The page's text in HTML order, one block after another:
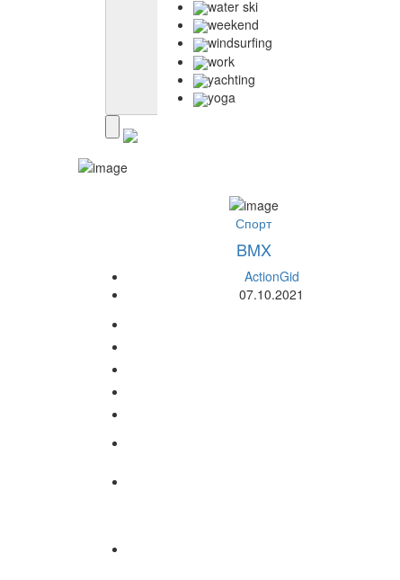
water ski
weekend
windsurfing
work
yachting
yoga
Спорт
BMX
ActionGid
07.10.2021